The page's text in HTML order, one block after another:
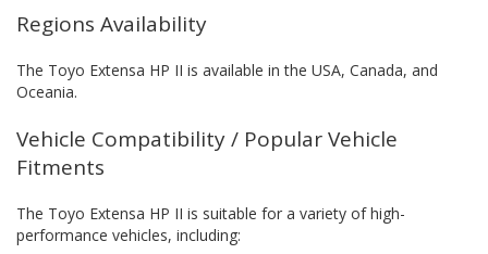
Regions Availability
The Toyo Extensa HP II is available in the USA, Canada, and
Oceania.
Vehicle Compatibility / Popular Vehicle
Fitments
The Toyo Extensa HP II is suitable for a variety of high-
performance vehicles, including: